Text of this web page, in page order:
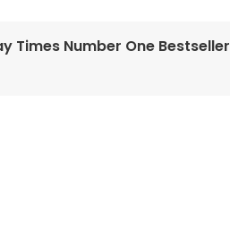
Times Number One Bestseller